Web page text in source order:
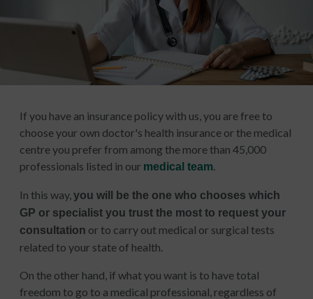
If you have an insurance policy with us, you are free to
choose your own doctor's health insurance or the medical
centre you prefer from among the more than 45,000
professionals listed in our medical team.
In this way,you will be the one who chooses which
GP or specialist you trust the most to request your
consultation or to carry out medical or surgical tests
related to your state of health.
On the other hand, if what you want is to have total
freedom to go to a medical professional, regardless of